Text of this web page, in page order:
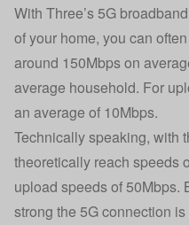
With Three’s 5G
of your home, you can
around 150Mbps on
average household. For
an average of 10Mbps.
Technically speaking, with
theoretically reach speeds
upload speeds of 50Mbps.
strong the 5G connection